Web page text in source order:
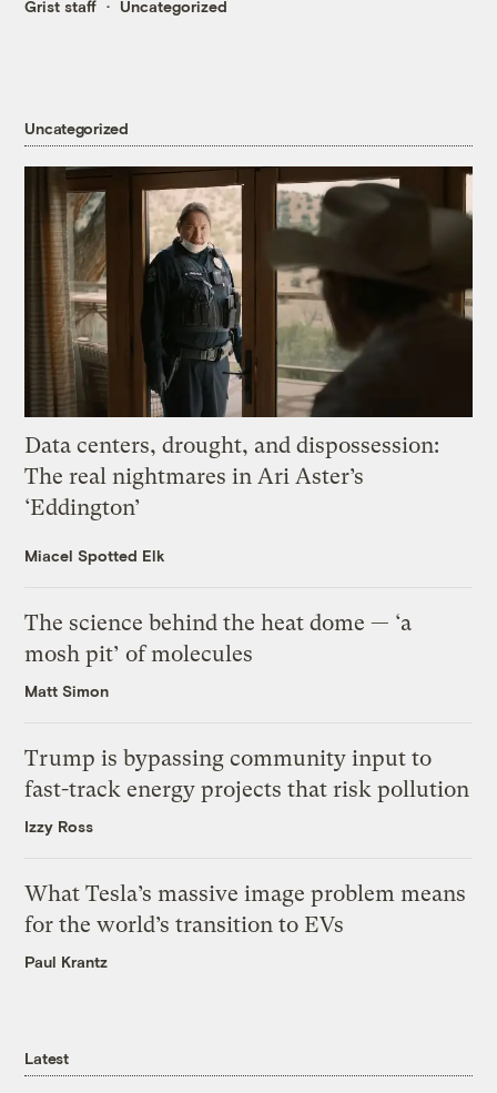
Grist staff Uncategorized
Uncategorized
Data centers, drought, and dispossession:
The real nightmares in Ari Aster’s
‘Eddington’
Miacel Spotted Elk
The science behind the heat dome — ‘a
mosh pit’ of molecules
Matt Simon
Trump is bypassing community input to
fast-track energy projects that risk pollution
Izzy Ross
What Tesla’s massive image problem means
for the world’s transition to EVs
Paul Krantz
Latest